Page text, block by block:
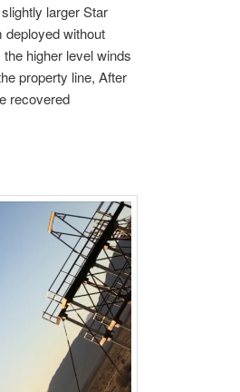
larger Star
without
higher level winds
property line, After
recovered